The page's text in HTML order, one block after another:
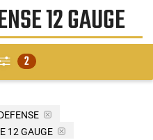
12 GAUGE
2
12 GAUGE